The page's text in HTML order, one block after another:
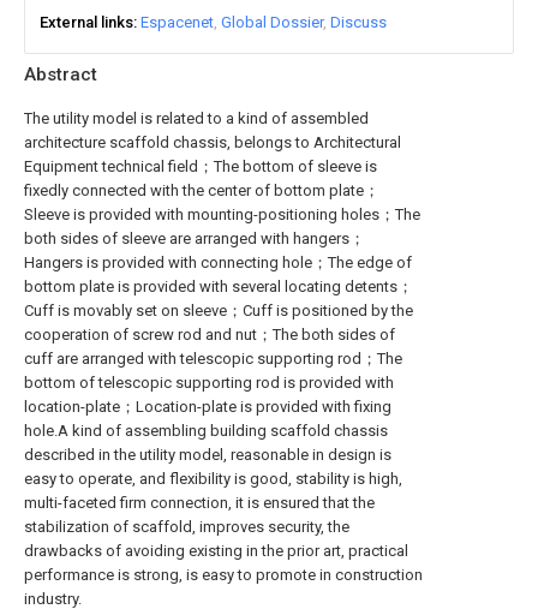
Abstract
The utility model is related to a kind of assembled
architecture scaffold chassis, belongs to Architectural
Equipment technical field；The bottom of sleeve is
fixedly connected with the center of bottom plate；
Sleeve is provided with mounting-positioning holes；The
both sides of sleeve are arranged with hangers；
Hangers is provided with connecting hole；The edge of
bottom plate is provided with several locating detents；
Cuff is movably set on sleeve；Cuff is positioned by the
cooperation of screw rod and nut；The both sides of
cuff are arranged with telescopic supporting rod；The
bottom of telescopic supporting rod is provided with
location-plate；Location-plate is provided with fixing
hole.A kind of assembling building scaffold chassis
described in the utility model, reasonable in design is
easy to operate, and flexibility is good, stability is high,
multi-faceted firm connection, it is ensured that the
stabilization of scaffold, improves security, the
drawbacks of avoiding existing in the prior art, practical
performance is strong, is easy to promote in construction
industry.
External links Espacenet Global Dossier Discuss